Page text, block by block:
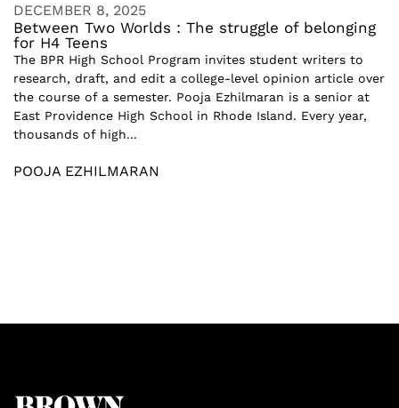
DECEMBER 8, 2025
Between Two Worlds : The struggle of belonging
for H4 Teens
The BPR High School Program invites student writers to
research, draft, and edit a college-level opinion article over
the course of a semester. Pooja Ezhilmaran is a senior at
East Providence High School in Rhode Island. Every year,
thousands of high...
POOJA EZHILMARAN